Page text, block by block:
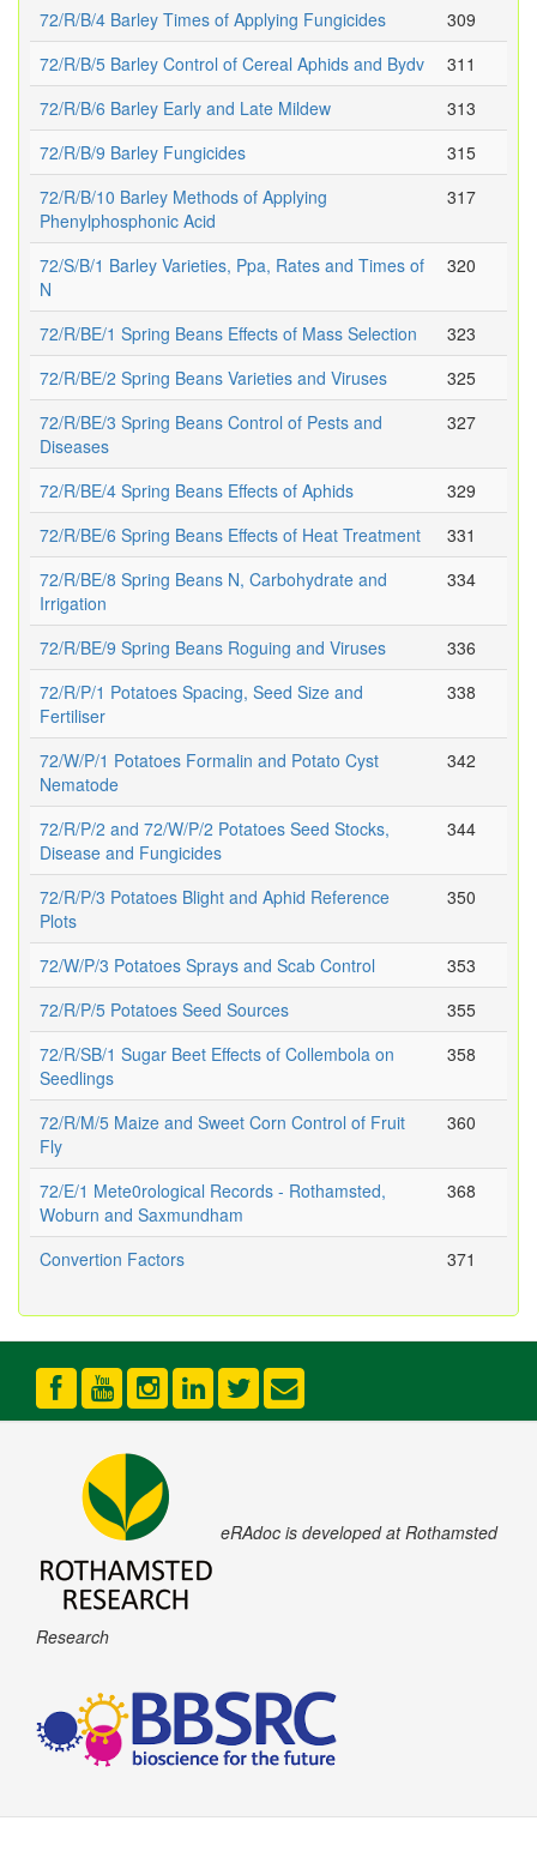
72/R/B/4 Barley Times of Applying Fungicides
309
72/R/B/5 Barley Control of Cereal Aphids and Bydv
311
72/R/B/6 Barley Early and Late Mildew
313
72/R/B/9 Barley Fungicides
315
72/R/B/10 Barley Methods of Applying
Phenylphosphonic Acid
317
72/S/B/1 Barley Varieties, Ppa, Rates and Times of
N
320
72/R/BE/1 Spring Beans Effects of Mass Selection
323
72/R/BE/2 Spring Beans Varieties and Viruses
325
72/R/BE/3 Spring Beans Control of Pests and
Diseases
327
72/R/BE/4 Spring Beans Effects of Aphids
329
72/R/BE/6 Spring Beans Effects of Heat Treatment
331
72/R/BE/8 Spring Beans N, Carbohydrate and
Irrigation
334
72/R/BE/9 Spring Beans Roguing and Viruses
336
72/R/P/1 Potatoes Spacing, Seed Size and
Fertiliser
338
72/W/P/1 Potatoes Formalin and Potato Cyst
Nematode
342
72/R/P/2 and 72/W/P/2 Potatoes Seed Stocks,
Disease and Fungicides
344
72/R/P/3 Potatoes Blight and Aphid Reference
Plots
350
72/W/P/3 Potatoes Sprays and Scab Control
353
72/R/P/5 Potatoes Seed Sources
355
72/R/SB/1 Sugar Beet Effects of Collembola on
Seedlings
358
72/R/M/5 Maize and Sweet Corn Control of Fruit
Fly
360
72/E/1 Mete0rological Records - Rothamsted,
Woburn and Saxmundham
368
Convertion Factors 371
eRAdoc is developed at Rothamsted
Research